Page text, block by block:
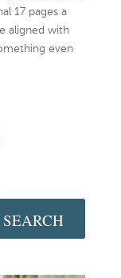
17 pages a
aligned with
even